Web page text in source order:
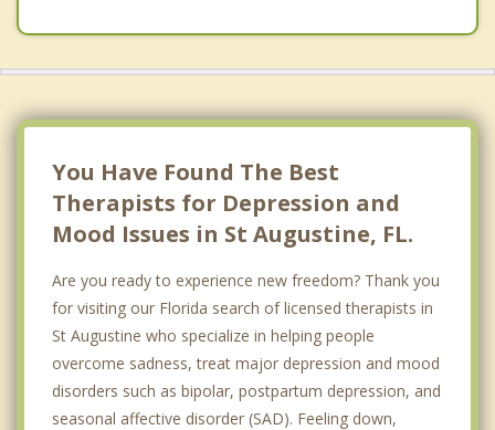
You Have Found The Best
Therapists for Depression and
Mood Issues in St Augustine, FL.
Are you ready to experience new freedom? Thank you
for visiting our Florida search of licensed therapists in
St Augustine who specialize in helping people
overcome sadness, treat major depression and mood
disorders such as bipolar, postpartum depression, and
seasonal affective disorder (SAD). Feeling down,